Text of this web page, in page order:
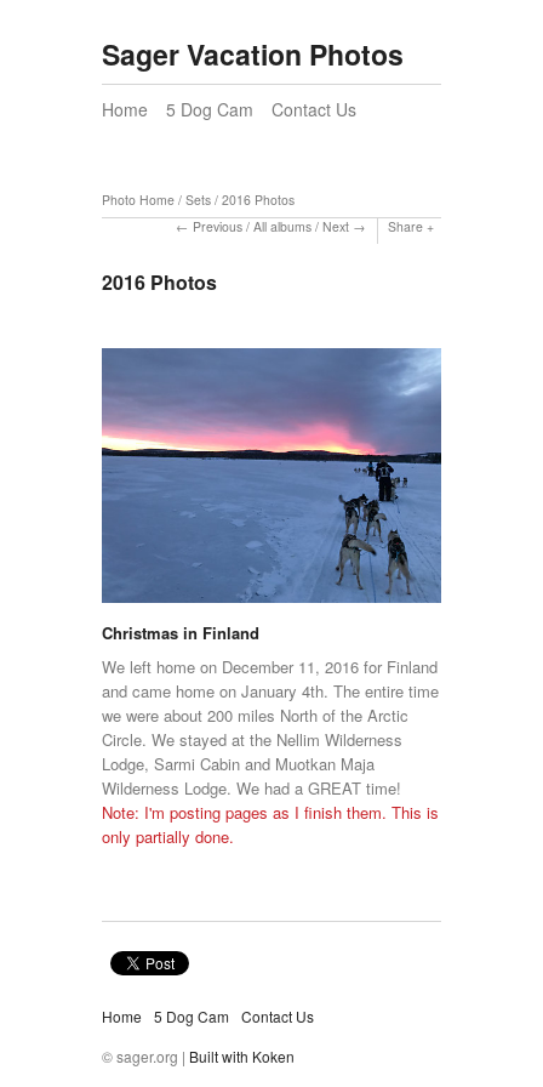
Sager Vacation Photos
Home 5 Dog Cam Contact Us
Photo Home / Sets / 2016 Photos
Previous / All albums / Next Share
2016 Photos
Christmas in Finland
We left home on December 11, 2016 for Finland
and came home on January 4th. The entire time
we were about 200 miles North of the Arctic
Circle. We stayed at the Nellim Wilderness
Lodge, Sarmi Cabin and Muotkan Maja
Wilderness Lodge. We had a GREAT time!
Note: I'm posting pages as I finish them. This is
only partially done.
Home 5 Dog Cam
Contact Us
© sager.org | Built with Koken